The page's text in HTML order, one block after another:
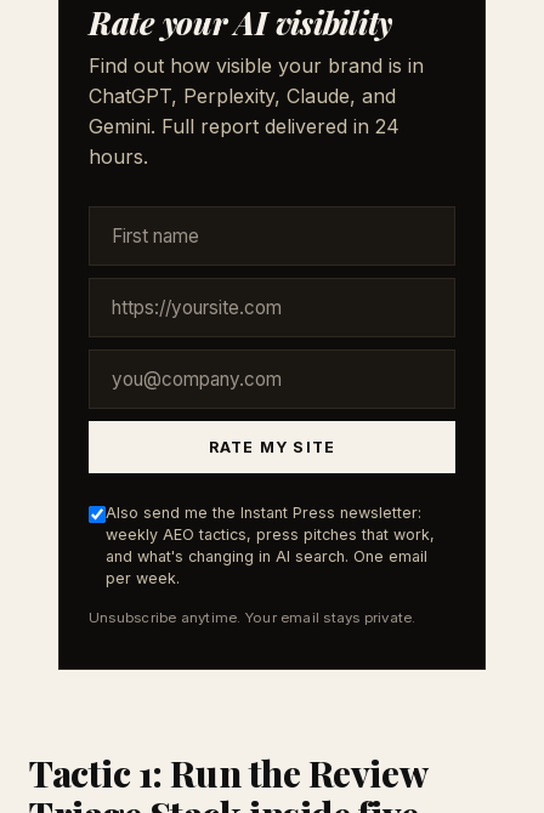
Rate your AI visibility
Find out how visible your brand is in
ChatGPT, Perplexity, Claude, and
Gemini. Full report delivered in 24
hours.
RATE MY SITE
Also send me the Instant Press newsletter:
weekly AEO tactics, press pitches that work,
and what's changing in AI search. One email
per week.
Unsubscribe anytime. Your email stays private.
Tactic 1: Run the Review